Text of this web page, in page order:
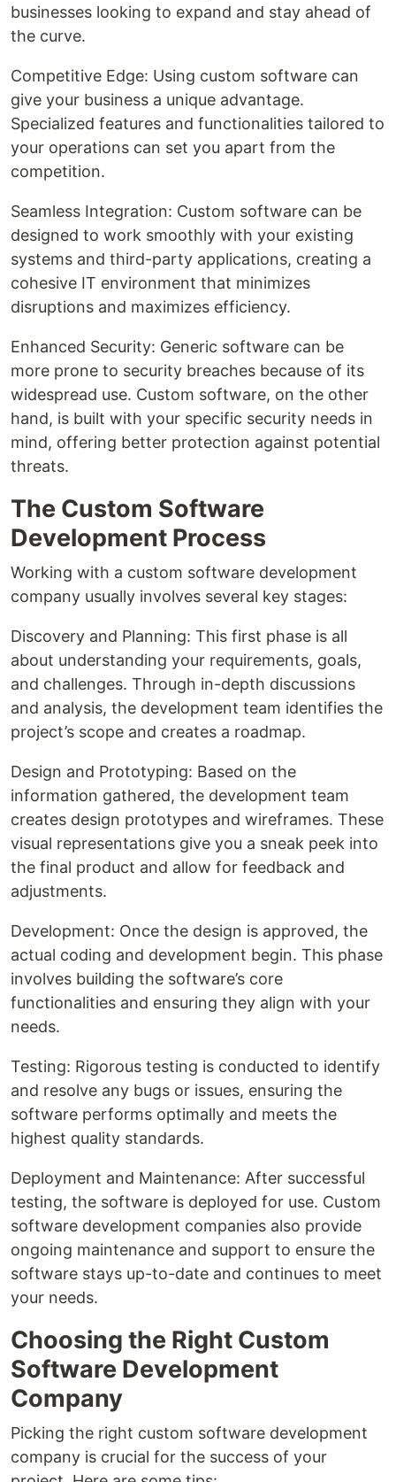
businesses looking to expand and stay ahead of
the curve.
Competitive Edge: Using custom software can
give your business a unique advantage.
Specialized features and functionalities tailored to
your operations can set you apart from the
competition.
Seamless Integration: Custom software can be
designed to work smoothly with your existing
systems and third-party applications, creating a
cohesive IT environment that minimizes
disruptions and maximizes efficiency.
Enhanced Security: Generic software can be
more prone to security breaches because of its
widespread use. Custom software, on the other
hand, is built with your specific security needs in
mind, offering better protection against potential
threats.
The Custom Software
Development Process
Working with a custom software development
company usually involves several key stages:
Discovery and Planning: This first phase is all
about understanding your requirements, goals,
and challenges. Through in-depth discussions
and analysis, the development team identifies the
project’s scope and creates a roadmap.
Design and Prototyping: Based on the
information gathered, the development team
creates design prototypes and wireframes. These
visual representations give you a sneak peek into
the final product and allow for feedback and
adjustments.
Development: Once the design is approved, the
actual coding and development begin. This phase
involves building the software’s core
functionalities and ensuring they align with your
needs.
Testing: Rigorous testing is conducted to identify
and resolve any bugs or issues, ensuring the
software performs optimally and meets the
highest quality standards.
Deployment and Maintenance: After successful
testing, the software is deployed for use. Custom
software development companies also provide
ongoing maintenance and support to ensure the
software stays up-to-date and continues to meet
your needs.
Choosing the Right Custom
Software Development
Company
Picking the right custom software development
company is crucial for the success of your